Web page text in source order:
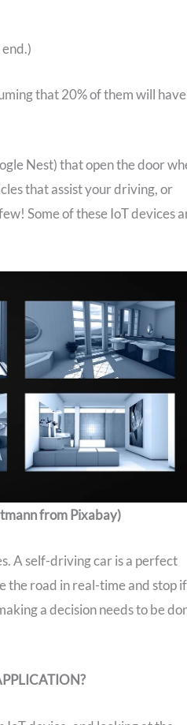
that 20% of them will have
Nest) that open the door
that assist your driving, or
Some of these IoT devices
from Pixabay)
A self-driving car is a perfect
the road in real-time and stop
a decision needs to be